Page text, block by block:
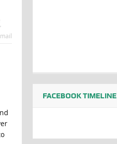
FACEBOOK TIMELINE